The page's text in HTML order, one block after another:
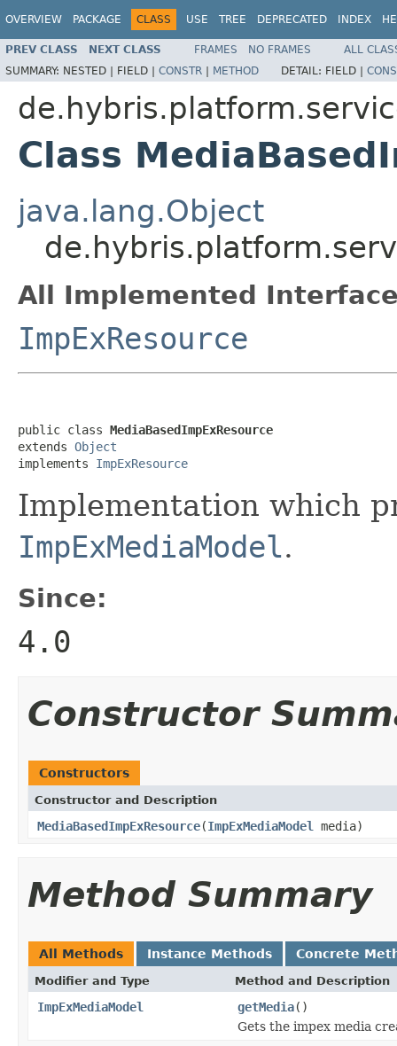
OVERVIEW PACKAGE CLASS USE TREE DEPRECATED INDEX
PREV CLASS NEXT CLASS FRAMES NO FRAMES
ALL
SUMMARY: NESTED | FIELD | CONSTR | METHOD DETAIL: FIELD |
Class
java.lang.Object
All Implemented
ImpExResource
public class MediaBasedImpExResource
extends Object
implements ImpExResource
Implementation which
ImpExMediaModel.
Since:
4.0
Constructor
Constructors
Constructor and Description
MediaBasedImpExResource(ImpExMediaModel media)
Method Summary
All Methods Instance Methods Concrete
Modifier and Type Method and Description
ImpExMediaModel getMedia()
Gets the impex media